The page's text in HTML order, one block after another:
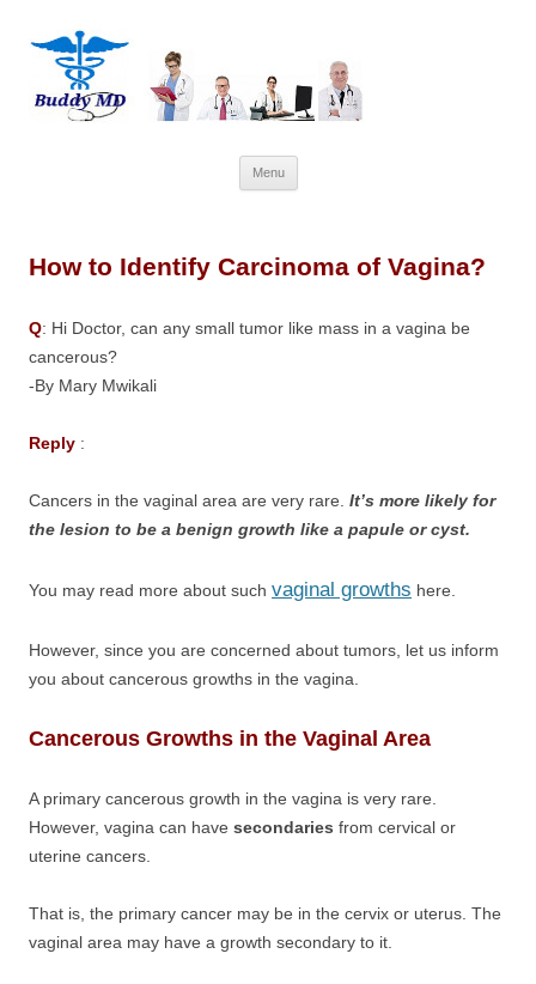
Menu
to
How to Identify Carcinoma of Vagina?
Q: Hi Doctor, can any small tumor like mass in a vagina be
cancerous?
-By Mary Mwikali
Reply :
Cancers in the vaginal area are very rare. It’s more likely for
the lesion to be a benign growth like a papule or cyst.
You may read more about such vaginal growths here.
However, since you are concerned about tumors, let us inform
you about cancerous growths in the vagina.
Cancerous Growths in the Vaginal Area
A primary cancerous growth in the vagina is very rare.
However, vagina can have secondaries from cervical or
uterine cancers.
That is, the primary cancer may be in the cervix or uterus. The
vaginal area may have a growth secondary to it.